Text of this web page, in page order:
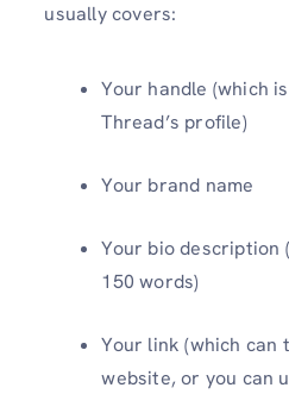
usually covers:
Your handle (which
Thread’s profile)
Your brand name
Your bio description
150 words)
Your link (which can
website, or you can